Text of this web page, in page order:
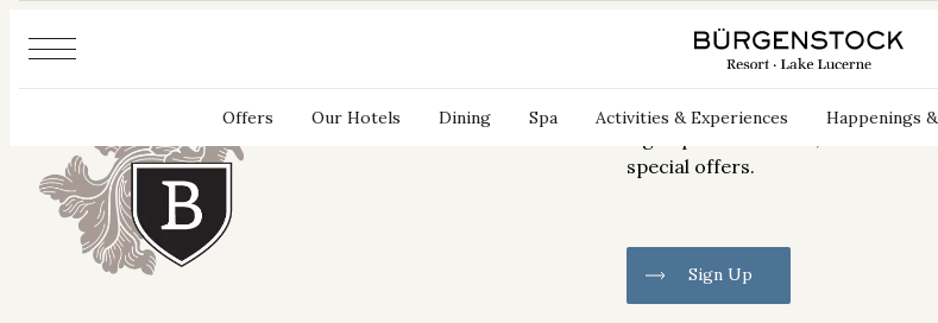
Offers Our Hotels Dining Spa Activities & Experiences Happenings
special offers.
Sign Up